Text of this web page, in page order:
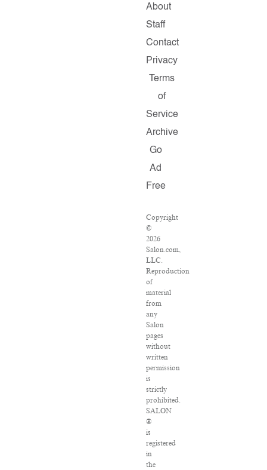
About
Staff
Contact
Privacy
Terms
of
Service
Archive
Go
Ad
Free
Copyright
©
2026
Salon.com,
LLC.
Reproduction
of
material
from
any
Salon
pages
without
written
permission
is
strictly
prohibited.
SALON
®
is
registered
in
the